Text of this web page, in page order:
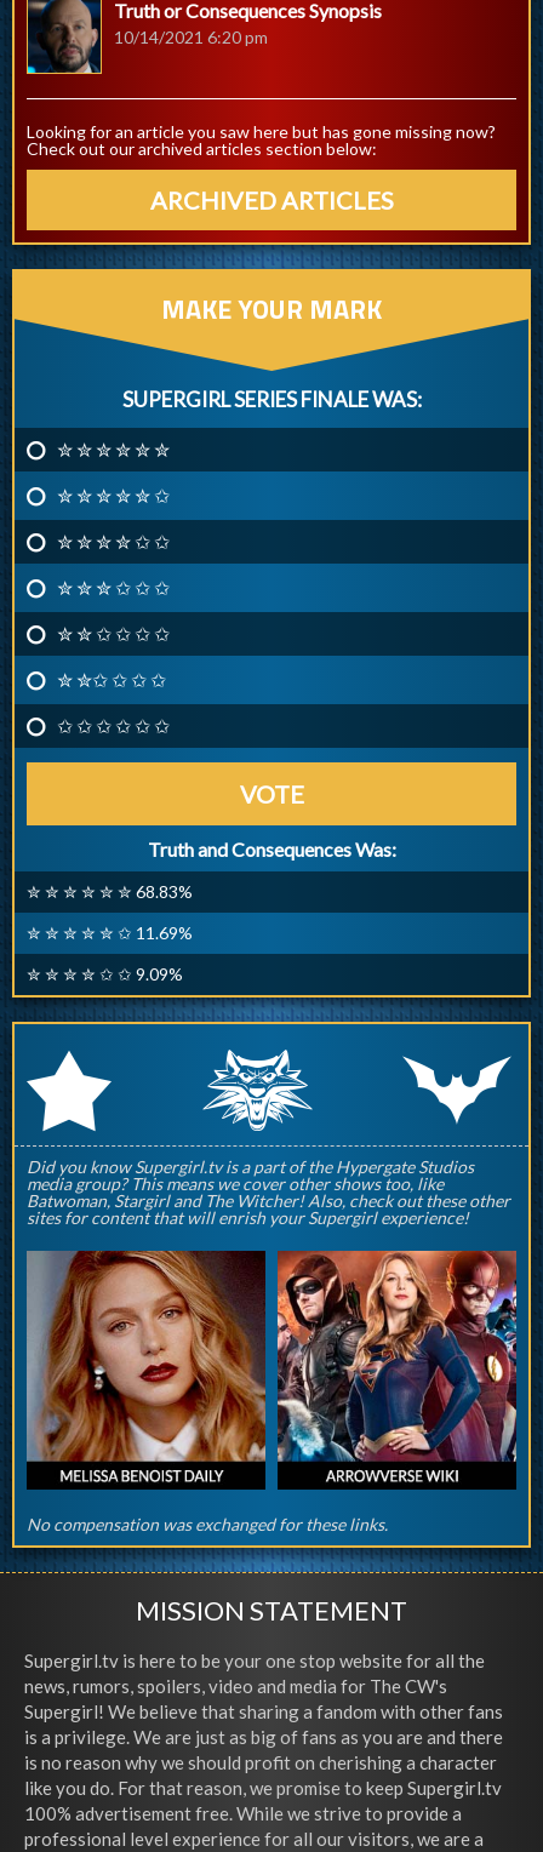
Truth or Consequences Synopsis
10/14/2021 6:20 pm
Looking for an article you saw here but has gone missing now?
Check out our archived articles section below:
ARCHIVED ARTICLES
MAKE YOUR MARK
SUPERGIRL SERIES FINALE WAS:
✮ ✮ ✮ ✮ ✮ ✮
✮ ✮ ✮ ✮ ✮ ✩
✮ ✮ ✮ ✮ ✩ ✩
✮ ✮ ✮ ✩ ✩ ✩
✮ ✮ ✩ ✩ ✩ ✩
✮ ✮✩ ✩ ✩ ✩
✩ ✩ ✩ ✩ ✩ ✩
VOTE
Truth and Consequences Was:
✮ ✮ ✮ ✮ ✮ ✮ 68.83%
✮ ✮ ✮ ✮ ✮ ✩ 11.69%
✮ ✮ ✮ ✮ ✩ ✩ 9.09%
r q p
Did you know Supergirl.tv is a part of the Hypergate Studios
media group? This means we cover other shows too, like
Batwoman, Stargirl and The Witcher! Also, check out these other
sites for content that will enrish your Supergirl experience!
No compensation was exchanged for these links.
MISSION STATEMENT
Supergirl.tv is here to be your one stop website for all the
news, rumors, spoilers, video and media for The CW's
Supergirl! We believe that sharing a fandom with other fans
is a privilege. We are just as big of fans as you are and there
is no reason why we should profit on cherishing a character
like you do. For that reason, we promise to keep Supergirl.tv
100% advertisement free. While we strive to provide a
professional level experience for all our visitors, we are a